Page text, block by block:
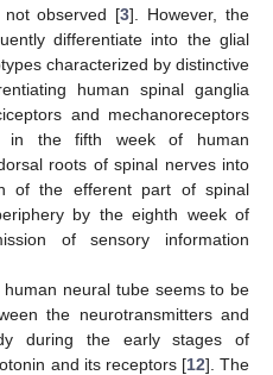
not observed [3]. However, the
differentiate into the glial
characterized by distinctive
human spinal ganglia
and mechanoreceptors
in the fifth week of human
roots of spinal nerves into
of the efferent part of spinal
by the eighth week of
of sensory information
neural tube seems to be
the neurotransmitters and
during the early stages of
and its receptors [12]. The